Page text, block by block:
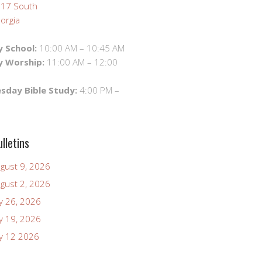
South
School: 10:00 AM – 10:45 AM
Worship: 11:00 AM – 12:00
Bible Study: 4:00 PM –
9, 2026
2, 2026
26, 2026
19, 2026
12 2026